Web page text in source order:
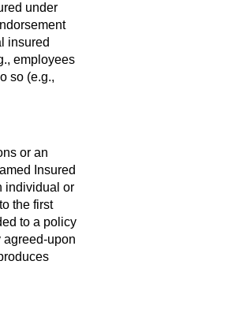
under
insured
employees
so (e.g.,
or an
Insured
individual or
the first
to a policy
agreed-upon